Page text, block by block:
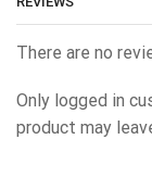
There are no
Only logged in
product may